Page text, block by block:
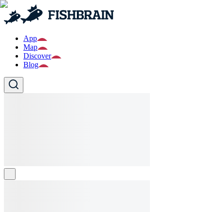
App
Map
Discover
Blog